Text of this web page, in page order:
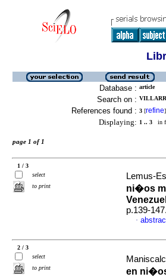
Database : article
Search on :
References found : 3 [refine]
Displaying: 1 .. 3 in
page 1 of 1
1 / 3
select
to print
Lemus-
ni�os
p.139-
·
2 / 3
select
to print
en